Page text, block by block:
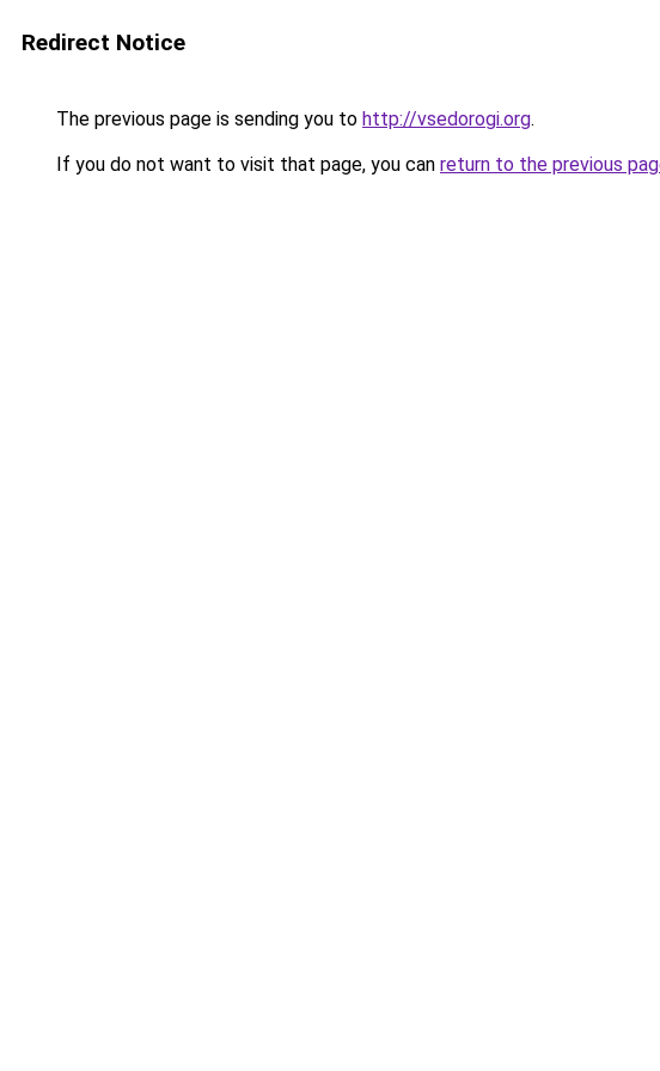
Redirect Notice
The previous page is sending you to http://vsedorogi.org.
If you do not want to visit that page, you can return to the previous